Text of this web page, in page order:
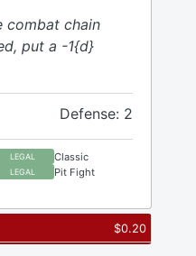
combat chain
put a -1{d}
Defense: 2
LEGAL Classic
LEGAL Pit Fight
$0.20